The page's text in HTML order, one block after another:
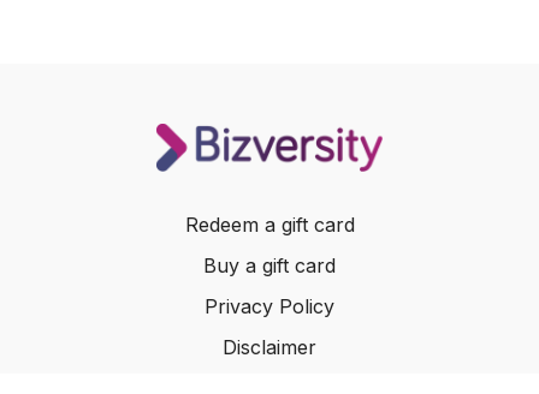
Redeem a gift card
Buy a gift card
Privacy Policy
Disclaimer